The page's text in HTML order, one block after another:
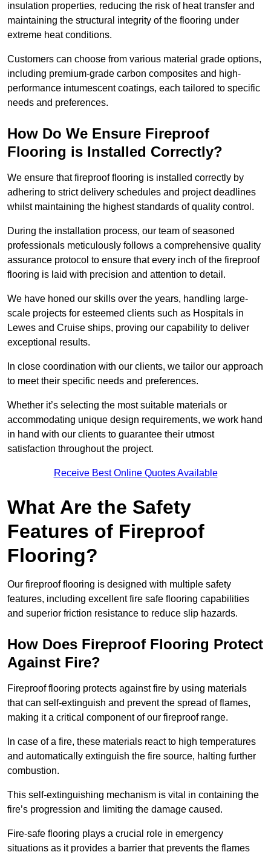
insulation properties, reducing the risk of heat transfer and
maintaining the structural integrity of the flooring under
extreme heat conditions.
Customers can choose from various material grade options,
including premium-grade carbon composites and high-
performance intumescent coatings, each tailored to specific
needs and preferences.
How Do We Ensure Fireproof
Flooring is Installed Correctly?
We ensure that fireproof flooring is installed correctly by
adhering to strict delivery schedules and project deadlines
whilst maintaining the highest standards of quality control.
During the installation process, our team of seasoned
professionals meticulously follows a comprehensive quality
assurance protocol to ensure that every inch of the fireproof
flooring is laid with precision and attention to detail.
We have honed our skills over the years, handling large-
scale projects for esteemed clients such as Hospitals in
Lewes and Cruise ships, proving our capability to deliver
exceptional results.
In close coordination with our clients, we tailor our approach
to meet their specific needs and preferences.
Whether it’s selecting the most suitable materials or
accommodating unique design requirements, we work hand
in hand with our clients to guarantee their utmost
satisfaction throughout the project.
Receive Best Online Quotes Available
What Are the Safety
Features of Fireproof
Flooring?
Our fireproof flooring is designed with multiple safety
features, including excellent fire safe flooring capabilities
and superior friction resistance to reduce slip hazards.
How Does Fireproof Flooring Protect
Against Fire?
Fireproof flooring protects against fire by using materials
that can self-extinguish and prevent the spread of flames,
making it a critical component of our fireproof range.
In case of a fire, these materials react to high temperatures
and automatically extinguish the fire source, halting further
combustion.
This self-extinguishing mechanism is vital in containing the
fire’s progression and limiting the damage caused.
Fire-safe flooring plays a crucial role in emergency
situations as it provides a barrier that prevents the flames